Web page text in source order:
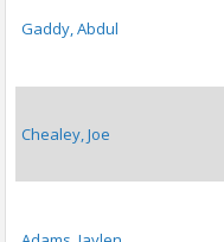
Gaddy, Abdul
Chealey, Joe